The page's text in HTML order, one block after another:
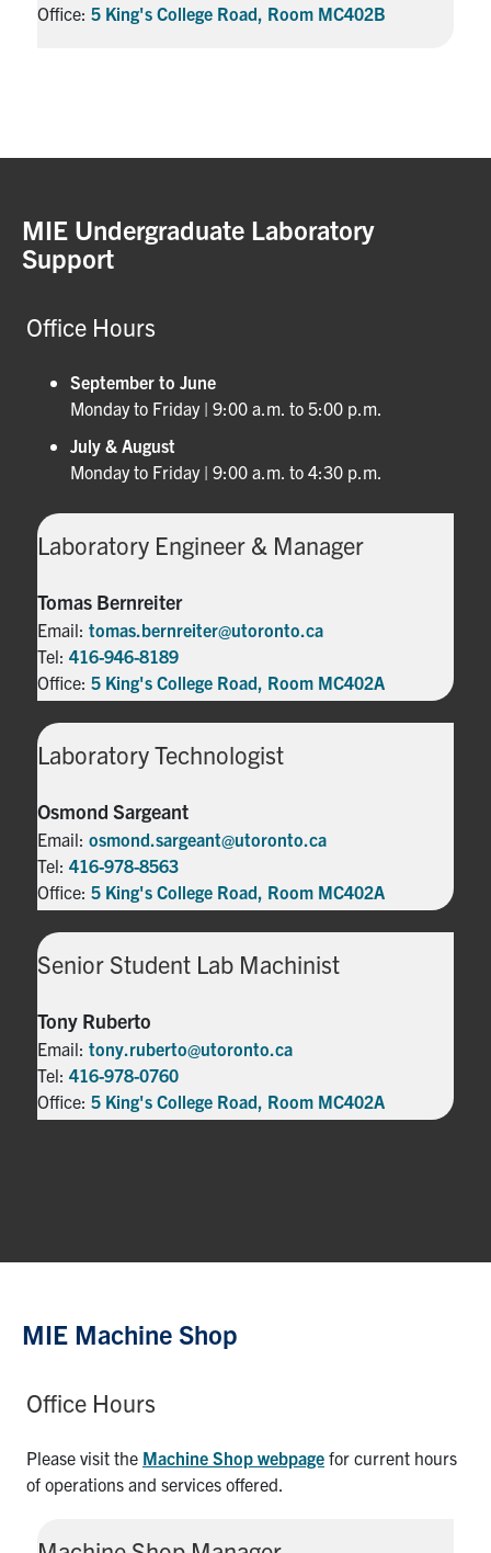
Office: 5 King's College Road, Room MC402B
MIE Undergraduate Laboratory
Support
Office Hours
September to June
Monday to Friday | 9:00 a.m. to 5:00 p.m.
July & August
Monday to Friday | 9:00 a.m. to 4:30 p.m.
Laboratory Engineer & Manager
Tomas Bernreiter
Email: tomas.bernreiter@utoronto.ca
Tel: 416-946-8189
Office: 5 King's College Road, Room MC402A
Laboratory Technologist
Osmond Sargeant
Email: osmond.sargeant@utoronto.ca
Tel: 416-978-8563
Office: 5 King's College Road, Room MC402A
Senior Student Lab Machinist
Tony Ruberto
Email: tony.ruberto@utoronto.ca
Tel: 416-978-0760
Office: 5 King's College Road, Room MC402A
MIE Machine Shop
Office Hours
Please visit the Machine Shop webpage for current hours
of operations and services offered.